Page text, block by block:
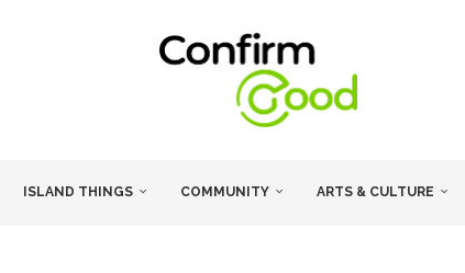
ISLAND THINGS COMMUNITY ARTS & CULTURE